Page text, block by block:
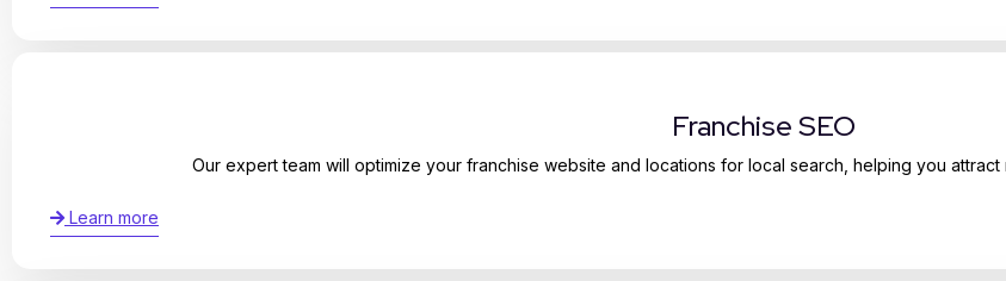
Franchise SEO
Our expert team will optimize your franchise website and locations for local search, helping you
Learn more